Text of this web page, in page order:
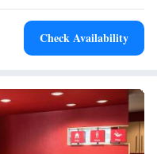
Safety deposit box •
up service/Alarm clock •
facilities • Seating Area •
• TV • Refrigerator •
Netflix) • Fireplace •
Check Availability